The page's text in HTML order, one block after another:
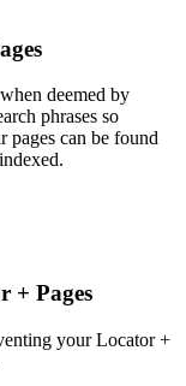
deemed by
phrases so
can be found
+ Pages
your Locator +